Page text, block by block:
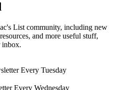
List community, including new
and more useful stuff,
inbox.
Every Tuesday
Every Wednesday